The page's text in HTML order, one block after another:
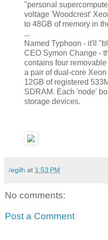
"personal
voltage 'Woodcrest'
to 48GB of memory in
...
Named Typhoon - it'll
CEO Symon Change -
contains four
a pair of dual-core
12GB of registered
SDRAM. Each 'node'
storage devices.
/egilh at 1:53 PM
No comments:
Post a Comment